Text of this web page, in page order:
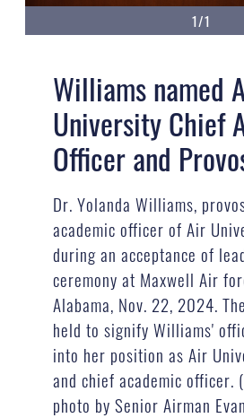
1/1
Williams named
University Chief
Officer and
Dr. Yolanda Williams,
academic officer of Air
during an acceptance of
ceremony at Maxwell Air
Alabama, Nov. 22, 2024.
held to signify Williams'
into her position as Air
and chief academic officer.
photo by Senior Airman